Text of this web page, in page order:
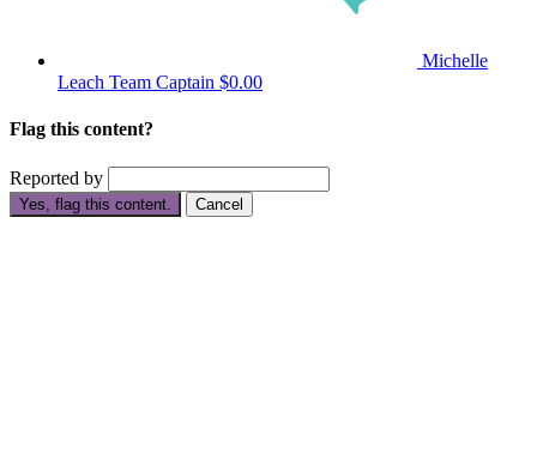
Michelle
Leach Team Captain $0.00
Flag this content?
Reported by
Yes, flag this content. Cancel